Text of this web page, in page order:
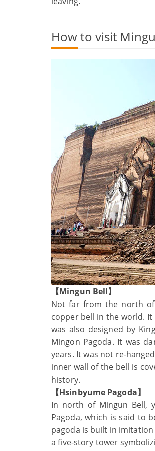
How to visit
【Mingun Bell】
Not far from the north of
copper bell in the world. It
was also designed by
Mingon Pagoda. It was
years. It was not re-
inner wall of the bell is
history.
【Hsinbyume Pagoda】
In north of Mingun Bell,
Pagoda, which is said to
pagoda is built in
a five-story tower